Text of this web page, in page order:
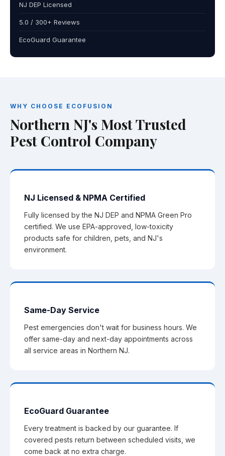
NJ DEP Licensed
5.0 / 300+ Reviews
EcoGuard Guarantee
WHY CHOOSE ECOFUSION
Northern NJ's Most Trusted
Pest Control Company
NJ Licensed & NPMA Certified
Fully licensed by the NJ DEP and NPMA Green Pro
certified. We use EPA-approved, low-toxicity
products safe for children, pets, and NJ's
environment.
Same-Day Service
Pest emergencies don't wait for business hours. We
offer same-day and next-day appointments across
all service areas in Northern NJ.
EcoGuard Guarantee
Every treatment is backed by our guarantee. If
covered pests return between scheduled visits, we
come back at no extra charge.